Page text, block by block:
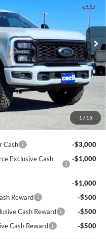
1 / 15
$86,800
-$5,031
-$1,000
+$225
$80,994
$5,806
Cash
-$3,000
Exclusive Cash
-$1,000
-$1,000
Reward
-$500
Cash Reward
-$500
Cash Reward
-$500